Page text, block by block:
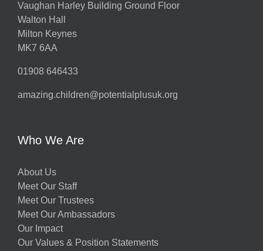
Vaughan Harley Building Ground Floor
Walton Hall
Milton Keynes
MK7 6AA
01908 646433
amazing.children@potentialplusuk.org
Who We Are
About Us
Meet Our Staff
Meet Our Trustees
Meet Our Ambassadors
Our Impact
Our Values & Position Statements